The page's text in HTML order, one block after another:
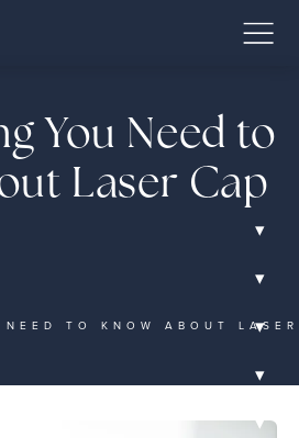
▾
▾
▾
▾
▾
You Need to
Laser Cap
NEED TO KNOW ABOUT